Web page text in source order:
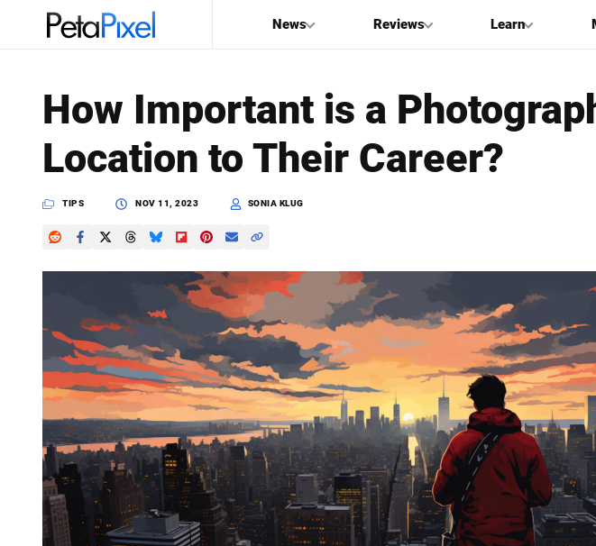
News Reviews Learn
PetaPixel
How Important is a
Location to Their Career?
TIPS NOV 11, 2023 SONIA KLUG